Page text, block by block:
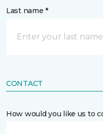
Last name *
CONTACT
How would you like us to